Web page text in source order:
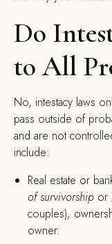
Do
to All
No, intestacy laws
pass outside of
and are not
include:
Real estate or
of survivorship or
couples),
owner.